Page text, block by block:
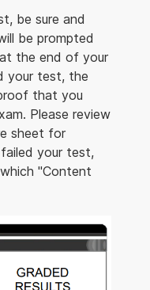
be sure and
be prompted
the end of your
your test, the
that you
Please review
sheet for
your test,
"Content